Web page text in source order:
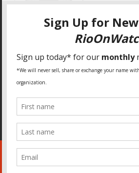
SPECIAL THANKS
World Habitat
Fideicomiso de la Tierra Caño Martín Peña
Pastoral de Favelas
Center for CLT Innovation
Global Land Alliance
Ecocity Builders
Mansueto Institute for Urban Innovation